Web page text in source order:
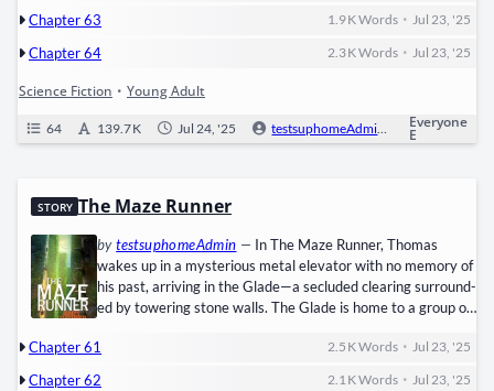
that dri­ves peo­ple to mad­ness. As WICKED’s exper­i­ments
grow more bru­tal, Thomas and…
Chapter 63 1.9 KWords •Jul 23, '25
Chapter 64 2.3 KWords •Jul 23, '25
Science Fiction • Young Adult
64 139.7 K Jul 24, '25 testsuphomeAdmin 0
Everyone
E
STORY The Maze Runner
bytestsuphomeAdmin — In The Maze Run­ner, ​Thomas​
wakes up in a mys­te­ri­ous met­al ele­va­tor with no mem­o­ry of
his past, arriv­ing in the ​Glade—a seclud­ed clear­ing sur­round­
ed by tow­er­ing stone walls. The Glade is home to a group of
while trapped in the cen­ter of a dead­ly, ever-chang­ing ​Maze.
Every day, the ​Run­ners​ risk their lives nav­i­gat­ing the…
Chapter 61 2.5 KWords •Jul 23, '25
Chapter 62 2.1 KWords •Jul 23, '25